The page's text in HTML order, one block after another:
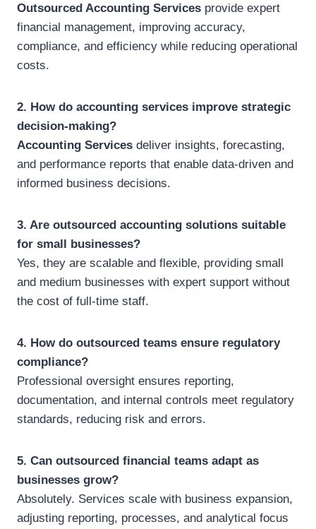
Outsourced Accounting Services provide expert
financial management, improving accuracy,
compliance, and efficiency while reducing operational
costs.
2. How do accounting services improve strategic
decision-making?
Accounting Services deliver insights, forecasting,
and performance reports that enable data-driven and
informed business decisions.
3. Are outsourced accounting solutions suitable
for small businesses?
Yes, they are scalable and flexible, providing small
and medium businesses with expert support without
the cost of full-time staff.
4. How do outsourced teams ensure regulatory
compliance?
Professional oversight ensures reporting,
documentation, and internal controls meet regulatory
standards, reducing risk and errors.
5. Can outsourced financial teams adapt as
businesses grow?
Absolutely. Services scale with business expansion,
adjusting reporting, processes, and analytical focus